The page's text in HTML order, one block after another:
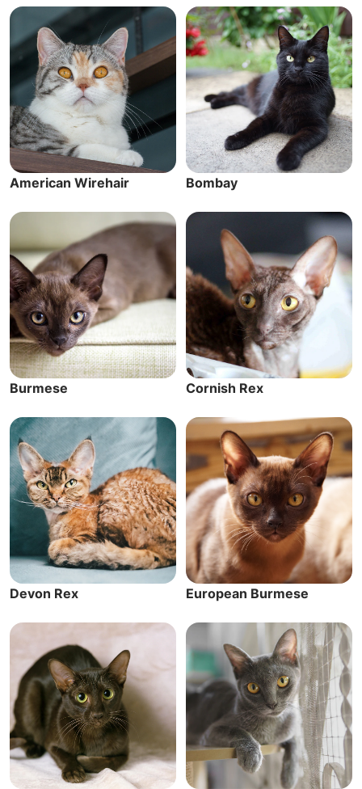
American Wirehair Bombay
Burmese Cornish Rex
Devon Rex European Burmese